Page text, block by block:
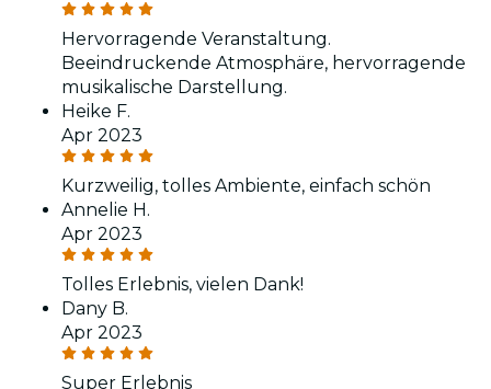
Hervorragende Veranstaltung.
Beeindruckende Atmosphäre, hervorragende
musikalische Darstellung.
Heike F.
Apr 2023
Kurzweilig, tolles Ambiente, einfach schön
Annelie H.
Apr 2023
Tolles Erlebnis, vielen Dank!
Dany B.
Apr 2023
Super Erlebnis